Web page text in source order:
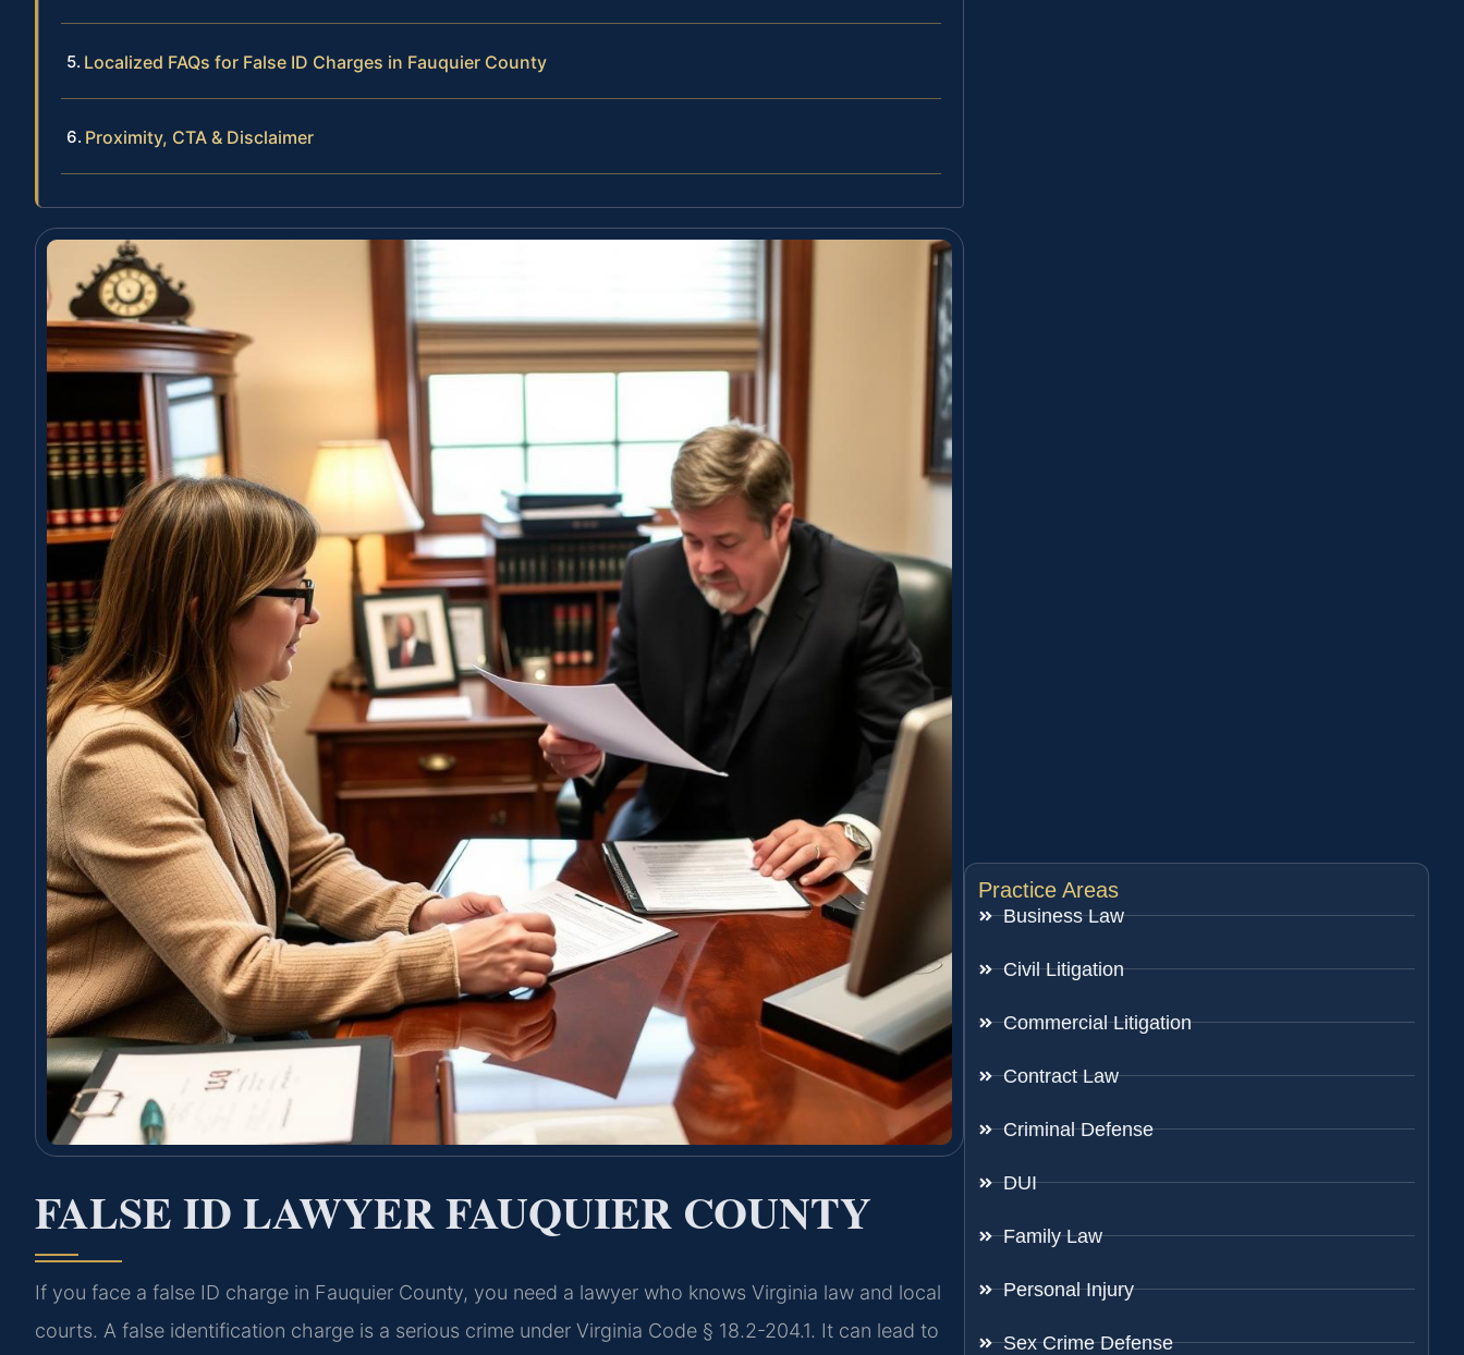
Localized FAQs for False ID Charges in Fauquier County
Proximity, CTA & Disclaimer
FALSE ID LAWYER FAUQUIER COUNTY
If you face a false ID charge in Fauquier County, you need a lawyer who knows Virginia law and local
courts. A false identification charge is a serious crime under Virginia Code § 18.2-204.1. It can lead to
Practice Areas
Business Law
Civil Litigation
Commercial Litigation
Contract Law
Criminal Defense
DUI
Family Law
Personal Injury
Sex Crime Defense